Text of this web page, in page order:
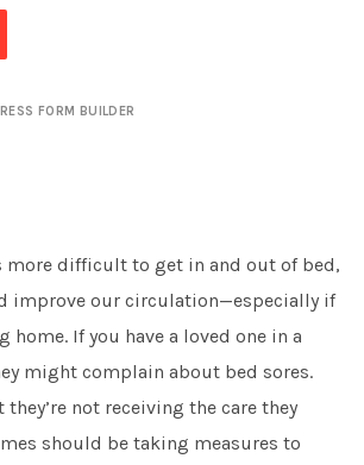
FORM BUILDER
more difficult to get in and out of bed,
improve our circulation—especially if
home. If you have a loved one in a
might complain about bed sores.
not receiving the care they
should be taking measures to